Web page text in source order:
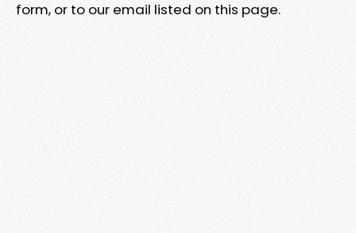
form, or to our email listed on this page.